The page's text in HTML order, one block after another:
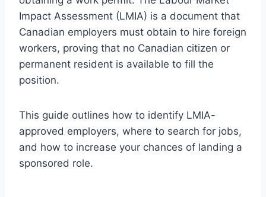
Impact Assessment (LMIA) is a document that
Canadian employers must obtain to hire foreign
workers, proving that no Canadian citizen or
permanent resident is available to fill the
position.
This guide outlines how to identify LMIA-
approved employers, where to search for jobs,
and how to increase your chances of landing a
sponsored role.